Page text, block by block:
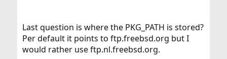
Last question is where the PKG_PATH is stored?
Per default it points to ftp.freebsd.org but I
would rather use ftp.nl.freebsd.org.